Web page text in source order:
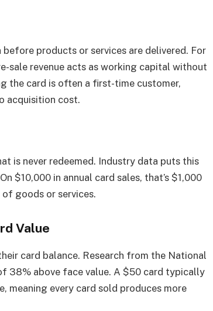
products or services are delivered. For
sale revenue acts as working capital without
the card is often a first-time customer,
acquisition cost.
is never redeemed. Industry data puts this
$10,000 in annual card sales, that’s $1,000
goods or services.
Value
card balance. Research from the National
38% above face value. A $50 card typically
meaning every card sold produces more